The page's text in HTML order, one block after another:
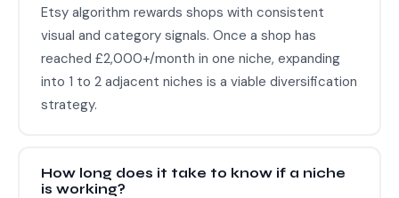
Etsy algorithm rewards shops with consistent
visual and category signals. Once a shop has
reached £2,000+/month in one niche, expanding
into 1 to 2 adjacent niches is a viable diversification
strategy.
How long does it take to know if a niche
is working?